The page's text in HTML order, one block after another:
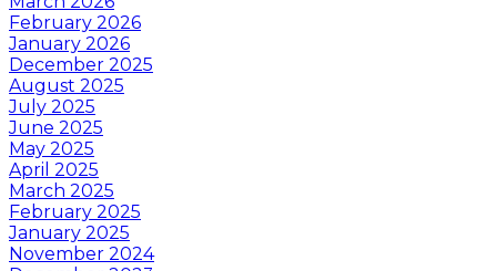
February 2026
January 2026
December 2025
August 2025
July 2025
June 2025
May 2025
April 2025
March 2025
February 2025
January 2025
November 2024